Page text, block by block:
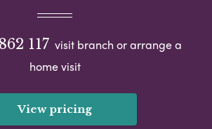
117 visit branch or arrange a
home visit
View pricing